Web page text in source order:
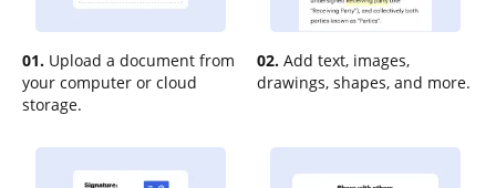
01. Upload a document from
your computer or cloud
storage.
02. Add text, images,
drawings, shapes, and more.